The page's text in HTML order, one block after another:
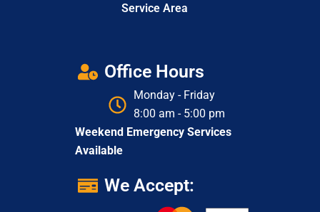
Service Area
Office Hours
Monday - Friday
8:00 am - 5:00 pm
Weekend Emergency Services
Available
We Accept: